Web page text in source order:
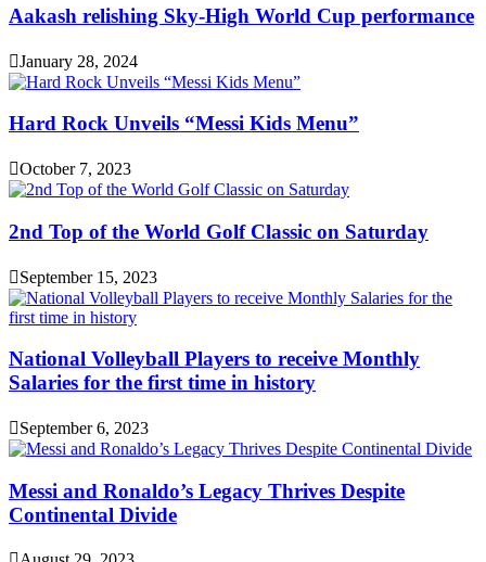
Aakash relishing Sky-High World Cup performance
January 28, 2024
Hard Rock Unveils “Messi Kids Menu”
October 7, 2023
2nd Top of the World Golf Classic on Saturday
September 15, 2023
National Volleyball Players to receive Monthly
Salaries for the first time in history
September 6, 2023
Messi and Ronaldo’s Legacy Thrives Despite
Continental Divide